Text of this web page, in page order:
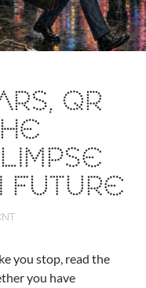
QR
FUTURE
you stop, read the
you have